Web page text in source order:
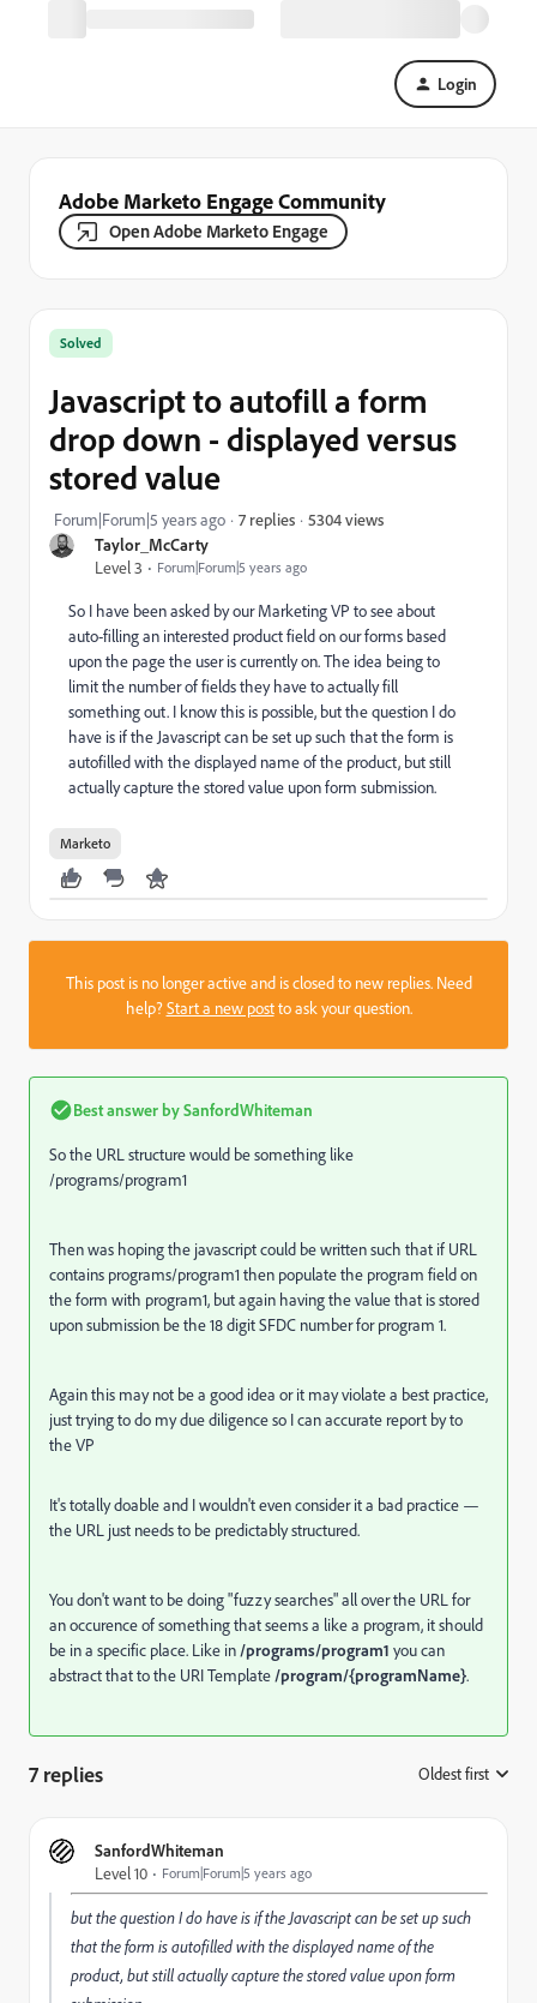
Login
Adobe Marketo Engage Community
Open Adobe Marketo Engage
Taylor_McCarty
Level 3
Forum|Forum|5 years ago
Solved
Javascript to autofill a form
drop down - displayed versus
stored value
Forum|Forum|5 years ago 7 replies 5304 views
So I have been asked by our Marketing VP to see about
auto-filling an interested product field on our forms based
upon the page the user is currently on. The idea being to
limit the number of fields they have to actually fill
something out. I know this is possible, but the question I do
have is if the Javascript can be set up such that the form is
autofilled with the displayed name of the product, but still
actually capture the stored value upon form submission.
Marketo
This post is no longer active and is closed to new replies. Need
help?Start a new postto ask your question.
Best answer bySanfordWhiteman
So the URL structure would be something like
/programs/program1
Then was hoping the javascript could be written such that if URL
contains programs/program1 then populate the program field on
the form with program1, but again having the value that is stored
upon submission be the 18 digit SFDC number for program 1.
Again this may not be a good idea or it may violate a best practice,
just trying to do my due diligence so I can accurate report by to
the VP
It's totally doable and I wouldn't even consider it a bad practice —
the URL just needs to be predictably structured.
You don't want to be doing "fuzzy searches" all over the URL for
an occurence of something that seems a like a program, it should
be in a specific place. Like in /programs/program1 you can
abstract that to the URI Template /program/{programName}.
7 replies Oldest first
SanfordWhiteman
Level 10
Forum|Forum|5 years ago
but the question I do have is if the Javascript can be set up such
that the form is autofilled with the displayed name of the
product, but still actually capture the stored value upon form